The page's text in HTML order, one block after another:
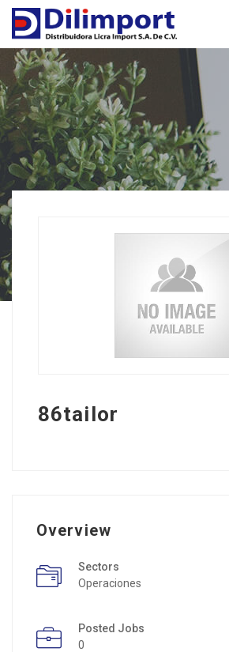
86tailor
Overview
Sectors
Operaciones
Posted Jobs
0